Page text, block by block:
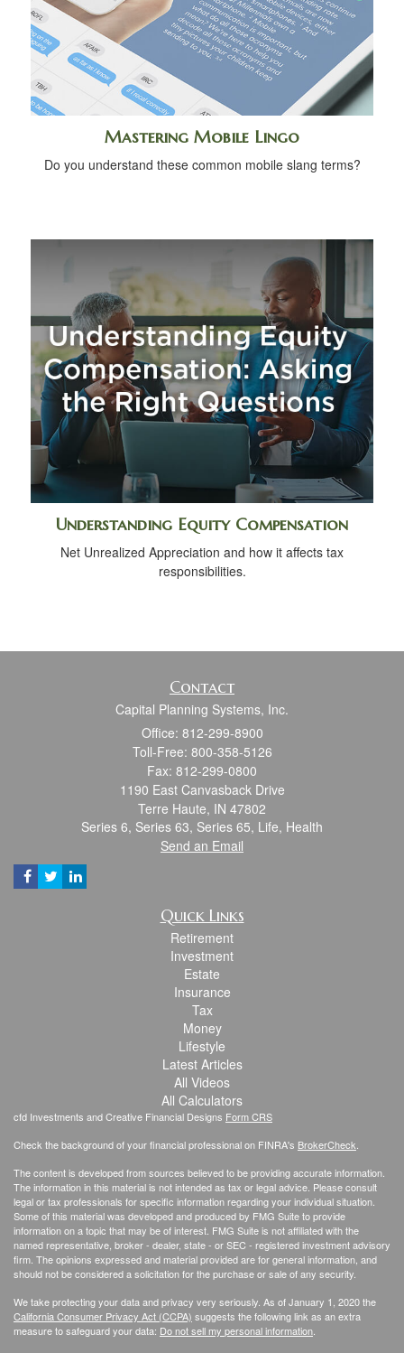
Mastering Mobile Lingo
Do you understand these common mobile slang terms?
Understanding Equity Compensation
Net Unrealized Appreciation and how it affects tax
responsibilities.
Contact
Capital Planning Systems, Inc.
Office: 812-299-8900
Toll-Free: 800-358-5126
Fax: 812-299-0800
1190 East Canvasback Drive
Terre Haute, IN 47802
Series 6, Series 63, Series 65, Life, Health
Send an Email
Quick Links
Retirement
Investment
Estate
Insurance
Tax
Money
Lifestyle
Latest Articles
All Videos
All Calculators
cfd Investments and Creative Financial Designs Form CRS
Check the background of your financial professional on FINRA's BrokerCheck
The content is developed from sources believed to be providing accurate information.
The information in this material is not intended as tax or legal advice. Please consult
legal or tax professionals for specific information regarding your individual situation.
Some of this material was developed and produced by FMG Suite to provide
information on a topic that may be of interest. FMG Suite is not affiliated with the
named representative, broker - dealer, state - or SEC - registered investment advisory
firm. The opinions expressed and material provided are for general information, and
should not be considered a solicitation for the purchase or sale of any security.
We take protecting your data and privacy very seriously. As of January 1, 2020 the
California Consumer Privacy Act (CCPA) suggests the following link as an extra
measure to safeguard your data: Do not sell my personal information